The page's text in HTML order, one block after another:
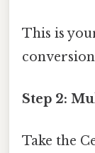
This is
Step 2:
Take the